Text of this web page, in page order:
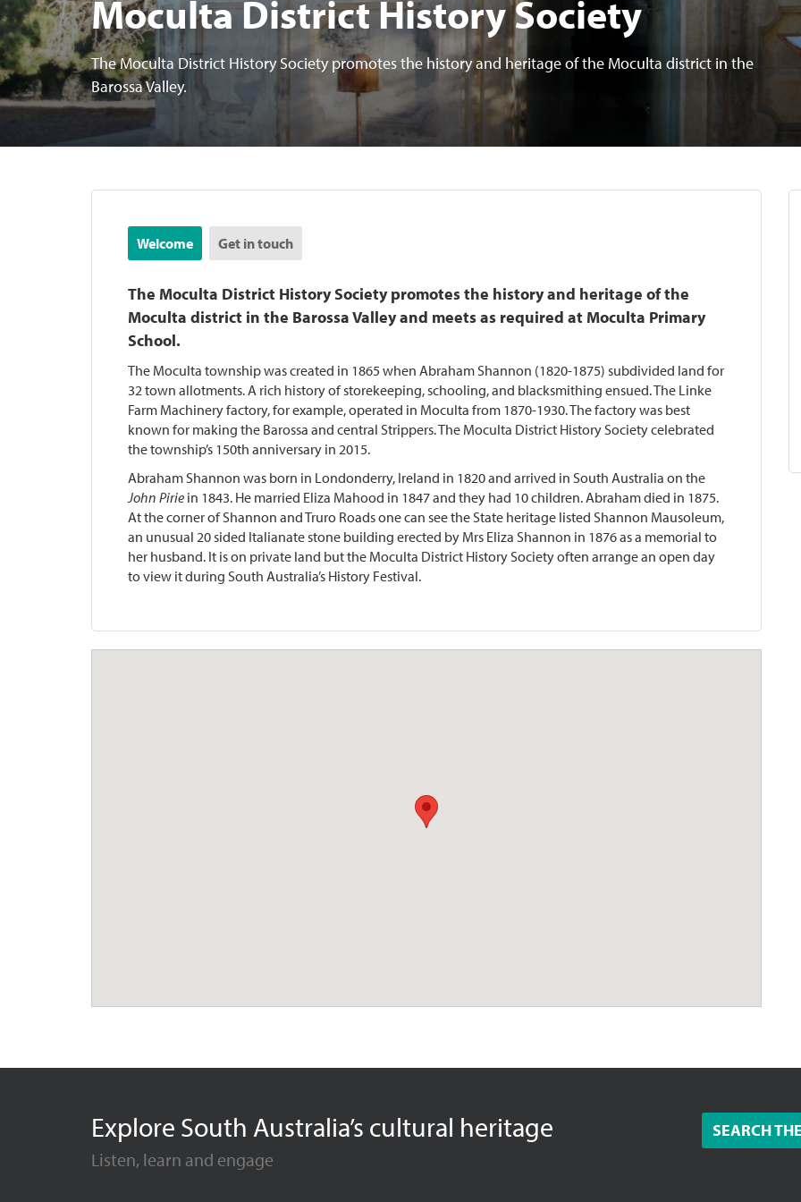
Moculta District History Society
The Moculta District History Society promotes the history and heritage of the Moculta district in the
Barossa Valley.
Welcome Get in touch
The Moculta District History Society promotes the history and heritage of the
Moculta district in the Barossa Valley and meets as required at Moculta Primary
School.
The Moculta township was created in 1865 when Abraham Shannon (1820-1875) subdivided land for
32 town allotments. A rich history of storekeeping, schooling, and blacksmithing ensued. The Linke
Farm Machinery factory, for example, operated in Moculta from 1870-1930. The factory was best
known for making the Barossa and central Strippers. The Moculta District History Society celebrated
the township’s 150th anniversary in 2015.
Abraham Shannon was born in Londonderry, Ireland in 1820 and arrived in South Australia on the
John Pirie in 1843. He married Eliza Mahood in 1847 and they had 10 children. Abraham died in 1875.
At the corner of Shannon and Truro Roads one can see the State heritage listed Shannon Mausoleum,
an unusual 20 sided Italianate stone building erected by Mrs Eliza Shannon in 1876 as a memorial to
her husband. It is on private land but the Moculta District History Society often arrange an open day
to view it during South Australia’s History Festival.
Explore South Australia’s cultural heritage
Listen, learn and engage
SEARCH